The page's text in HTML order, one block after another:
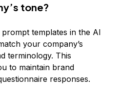
tone?
templates in the AI
your company’s
terminology. This
to maintain brand
responses.